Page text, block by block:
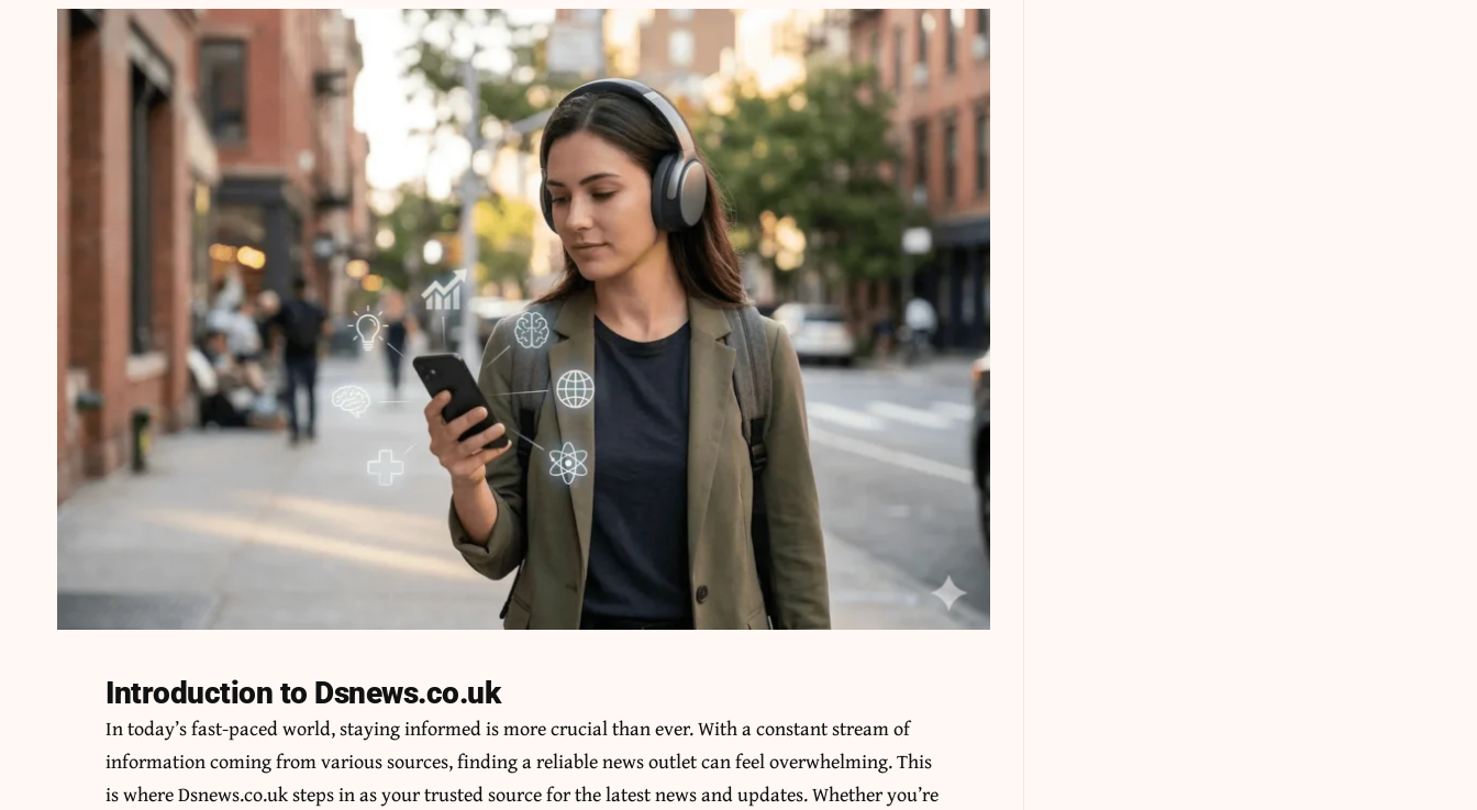
Introduction to Dsnews.co.uk
In today’s fast-paced world, staying informed is more crucial than ever. With a constant stream of
information coming from various sources, finding a reliable news outlet can feel overwhelming. This
is where Dsnews.co.uk steps in as your trusted source for the latest news and updates. Whether you’re